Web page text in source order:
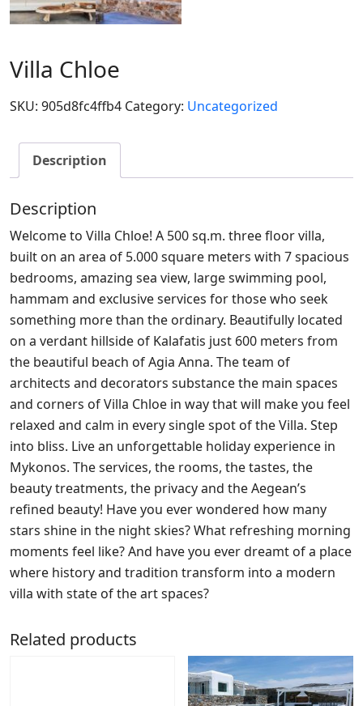
Villa Chloe
SKU: 905d8fc4ffb4 Category: Uncategorized
Description
Description
Welcome to Villa Chloe! A 500 sq.m. three floor villa,
built on an area of 5.000 square meters with 7 spacious
bedrooms, amazing sea view, large swimming pool,
hammam and exclusive services for those who seek
something more than the ordinary. Beautifully located
on a verdant hillside of Kalafatis just 600 meters from
the beautiful beach of Agia Anna. The team of
architects and decorators substance the main spaces
and corners of Villa Chloe in way that will make you feel
relaxed and calm in every single spot of the Villa. Step
into bliss. Live an unforgettable holiday experience in
Mykonos. The services, the rooms, the tastes, the
beauty treatments, the privacy and the Aegean’s
refined beauty! Have you ever wondered how many
stars shine in the night skies? What refreshing morning
moments feel like? And have you ever dreamt of a place
where history and tradition transform into a modern
villa with state of the art spaces?
Related products